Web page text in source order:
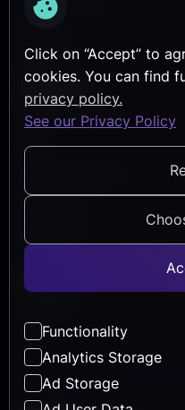
Click on “Accept” to
cookies. You can find
privacy policy.
See our Privacy Policy
Functionality
Analytics Storage
Ad Storage
Services
Discover
Reference Projects
Blog
Help Center
Newsletter
Career